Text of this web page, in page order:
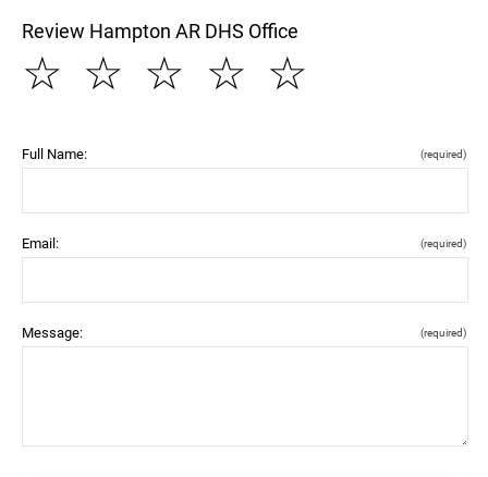
Review Hampton AR DHS Office
☆
☆
☆
☆
☆
Full Name: (required)
Email: (required)
Message: (required)